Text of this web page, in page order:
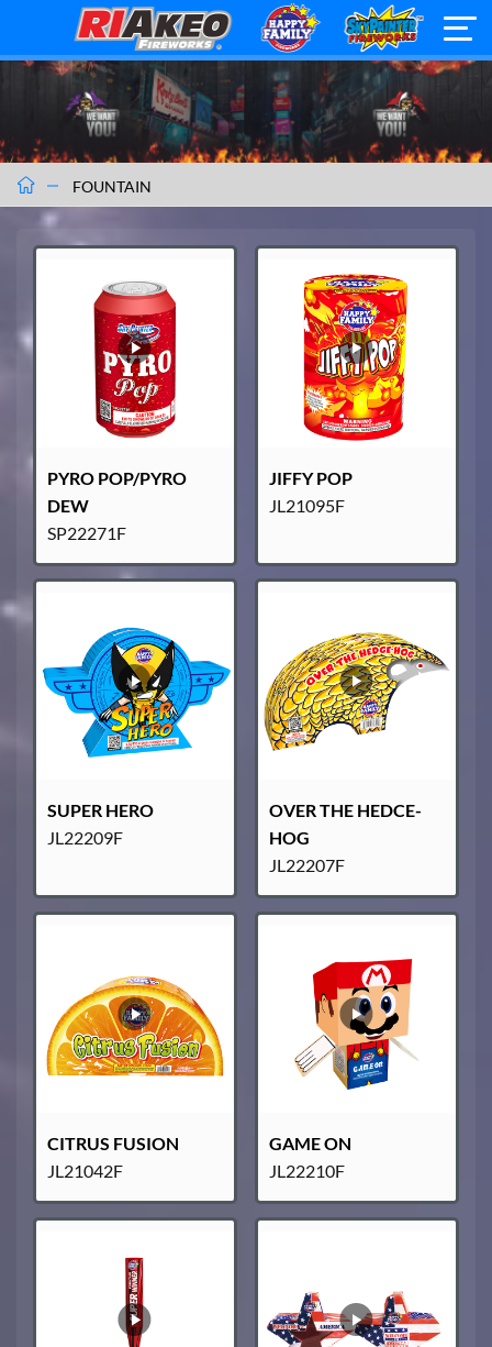
FOUNTAIN
PYRO POP/PYRO
DEW
SP22271F
JIFFY POP
JL21095F
SUPER HERO
JL22209F
OVER THE HEDCE-
HOG
JL22207F
CITRUS FUSION
JL21042F
GAME ON
JL22210F